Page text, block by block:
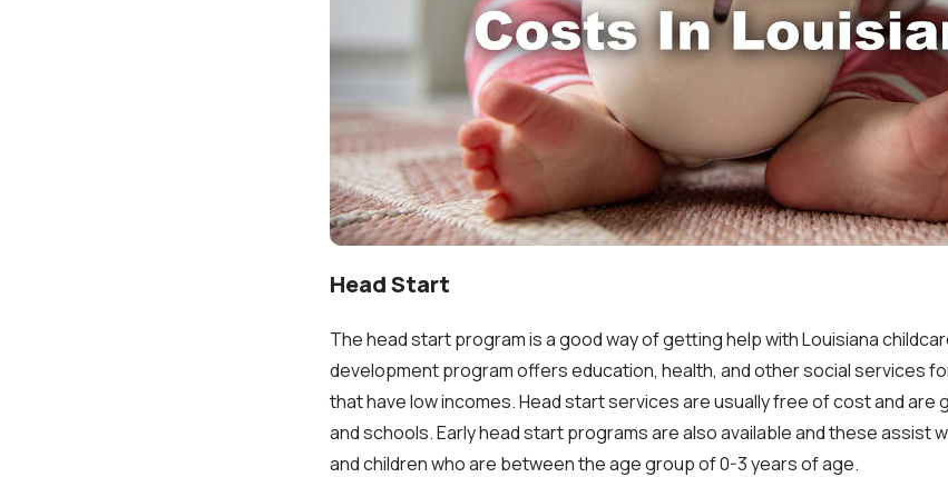
Head Start
The head start program is a good way of getting help with Louisiana
development program offers education, health, and other social services
that have low incomes. Head start services are usually free of cost and are
and schools. Early head start programs are also available and these assist
and children who are between the age group of 0-3 years of age.